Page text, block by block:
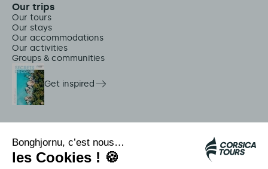
Our trips
Our tours
Our stays
Our accommodations
Our activities
Groups & communities
Get inspired
Citadina shuttles
Jellyfish alert
Autocars rapides bleus